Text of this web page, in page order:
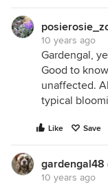
10 years ago
Gardengal,
Good to
unaffected.
typical
Like Save
gardengal48
10 years ago